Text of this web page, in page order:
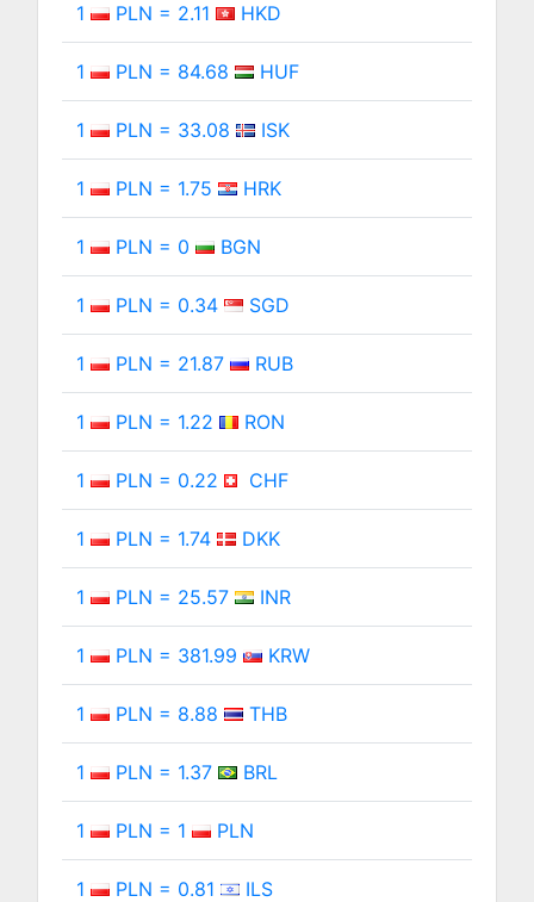
1 PLN = 2.11 HKD
1 PLN = 84.68 HUF
1 PLN = 33.08 ISK
1 PLN = 1.75 HRK
1 PLN = 0 BGN
1 PLN = 0.34 SGD
1 PLN = 21.87 RUB
1 PLN = 1.22 RON
1 PLN = 0.22 CHF
1 PLN = 1.74 DKK
1 PLN = 25.57 INR
1 PLN = 381.99 KRW
1 PLN = 8.88 THB
1 PLN = 1.37 BRL
1 PLN = 1 PLN
1 PLN = 0.81 ILS